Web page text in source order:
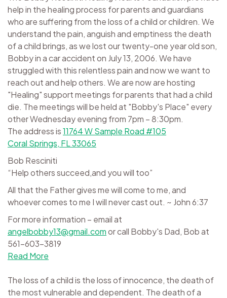
help in the healing process for parents and guardians
who are suffering from the loss of a child or children. We
understand the pain, anguish and emptiness the death
of a child brings, as we lost our twenty-one year old son,
Bobby in a car accident on July 13, 2006. We have
struggled with this relentless pain and now we want to
reach out and help others. We are now are hosting
"Healing" support meetings for parents that had a child
die. The meetings will be held at "Bobby's Place" every
other Wednesday evening from 7pm – 8:30pm.
The address is11764 W Sample Road #105
Coral Springs, FL 33065
Bob Resciniti
“Help others succeed,and you will too”
All that the Father gives me will come to me, and
whoever comes to me I will never cast out. ~ John 6:37
For more information – email at
angelbobby13@gmail.comor call Bobby's Dad, Bob at
561-603-3819
Read More
The loss of a child is the loss of innocence, the death of
the most vulnerable and dependent. The death of a